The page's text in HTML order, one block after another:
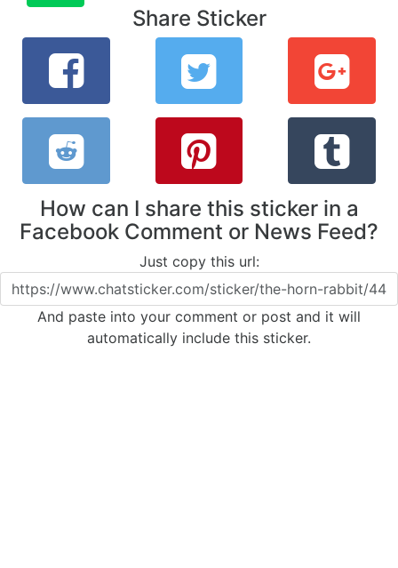
Share Sticker
How can I share this sticker in a
Facebook Comment or News Feed?
Just copy this url:
And paste into your comment or post and it will
automatically include this sticker.